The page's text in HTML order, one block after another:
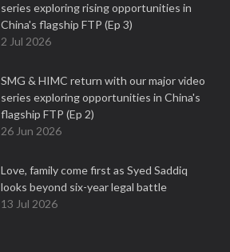
series exploring rising opportunities in
China's flagship FTP (Ep 3)
2 Jul 2026
SMG & HIMC return with our major video
series exploring opportunities in China's
flagship FTP (Ep 2)
26 Jun 2026
Love, family come first as Syed Saddiq
looks beyond six-year legal battle
13 Jul 2026